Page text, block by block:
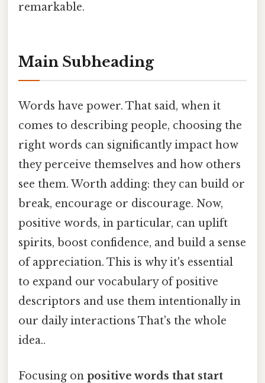
remarkable.
Main Subheading
Words have power. That said, when it
comes to describing people, choosing the
right words can significantly impact how
they perceive themselves and how others
see them. Worth adding: they can build or
break, encourage or discourage. Now,
positive words, in particular, can uplift
spirits, boost confidence, and build a sense
of appreciation. This is why it's essential
to expand our vocabulary of positive
descriptors and use them intentionally in
our daily interactions That's the whole
idea..
Focusing on positive words that start